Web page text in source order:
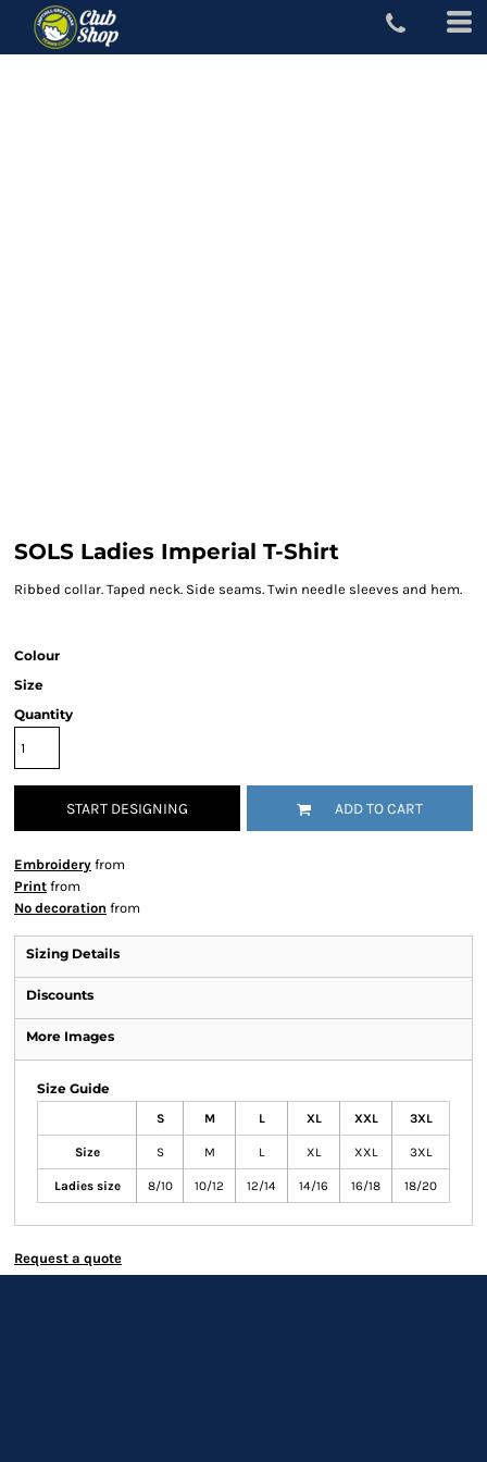
SOLS Ladies Imperial T-Shirt
Ribbed collar. Taped neck. Side seams. Twin needle sleeves and hem.
Colour
Size
Quantity
START DESIGNING ADD TO CART
Embroidery from
Print from
No decoration from
Sizing Details
Discounts
More Images
Size Guide
S M L XL XXL 3XL
Size S M L XL XXL 3XL
Ladies size 8/10 10/12 12/14 14/16 16/18 18/20
Request a quote